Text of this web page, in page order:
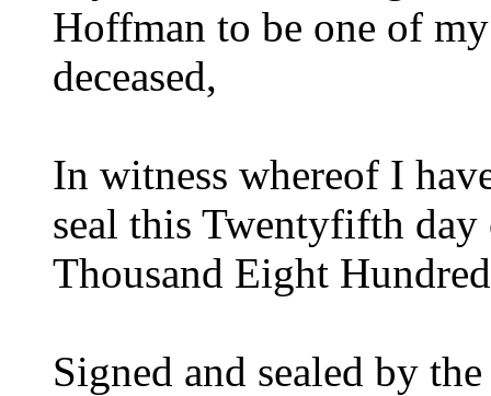
Hoffman to be one of
deceased,
In witness whereof I
seal this Twentyfifth
Thousand Eight
Signed and sealed by